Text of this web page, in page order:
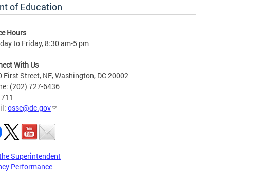
of Education
Hours
to Friday, 8:30 am-5 pm
With Us
First Street, NE, Washington, DC 20002
(202) 727-6436
osse@dc.gov
Superintendent
Performance